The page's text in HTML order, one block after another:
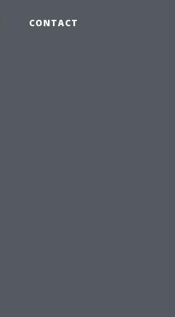
CONTACT